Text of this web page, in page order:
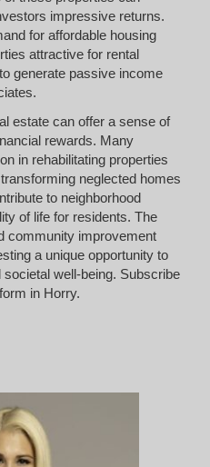
impressive returns.
for affordable housing
attractive for rental
generate passive income
estate can offer a sense of
rewards. Many
in rehabilitating properties
neglected homes
to neighborhood
of life for residents. The
community improvement
a unique opportunity to
well-being. Subscribe
in Horry.